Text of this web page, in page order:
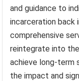
and guidance to
incarceration back
comprehensive
reintegrate into
achieve long-term
the impact and